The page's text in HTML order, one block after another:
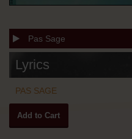
Pas Sage
Lyrics
PAS SAGE